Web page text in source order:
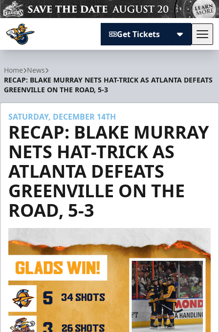
Get Tickets
Home News
RECAP: BLAKE MURRAY NETS HAT-TRICK AS ATLANTA DEFEATS
GREENVILLE ON THE ROAD, 5-3
SATURDAY, DECEMBER 14TH
RECAP: BLAKE MURRAY
NETS HAT-TRICK AS
ATLANTA DEFEATS
GREENVILLE ON THE
ROAD, 5-3